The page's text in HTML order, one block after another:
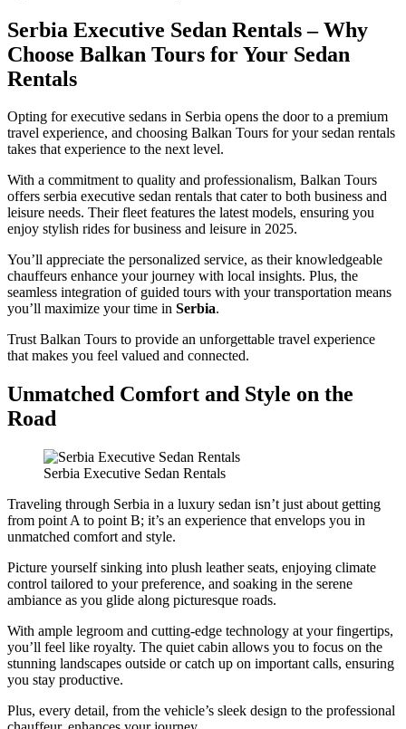
Serbia Executive Sedan Rentals – Why
Choose Balkan Tours for Your Sedan
Rentals
Opting for executive sedans in Serbia opens the door to a premium
travel experience, and choosing Balkan Tours for your sedan rentals
takes that experience to the next level.
With a commitment to quality and professionalism, Balkan Tours
offers serbia executive sedan rentals that cater to both business and
leisure needs. Their fleet features the latest models, ensuring you
enjoy stylish rides for business and leisure in 2025.
You’ll appreciate the personalized service, as their knowledgeable
chauffeurs enhance your journey with local insights. Plus, the
seamless integration of guided tours with your transportation means
you’ll maximize your time in Serbia.
Trust Balkan Tours to provide an unforgettable travel experience
that makes you feel valued and connected.
Unmatched Comfort and Style on the
Road
Serbia Executive Sedan Rentals
Traveling through Serbia in a luxury sedan isn’t just about getting
from point A to point B; it’s an experience that envelops you in
unmatched comfort and style.
Picture yourself sinking into plush leather seats, enjoying climate
control tailored to your preference, and soaking in the serene
ambiance as you glide along picturesque roads.
With ample legroom and cutting-edge technology at your fingertips,
you’ll feel like royalty. The quiet cabin allows you to focus on the
stunning landscapes outside or catch up on important calls, ensuring
you stay productive.
Plus, every detail, from the vehicle’s sleek design to the professional